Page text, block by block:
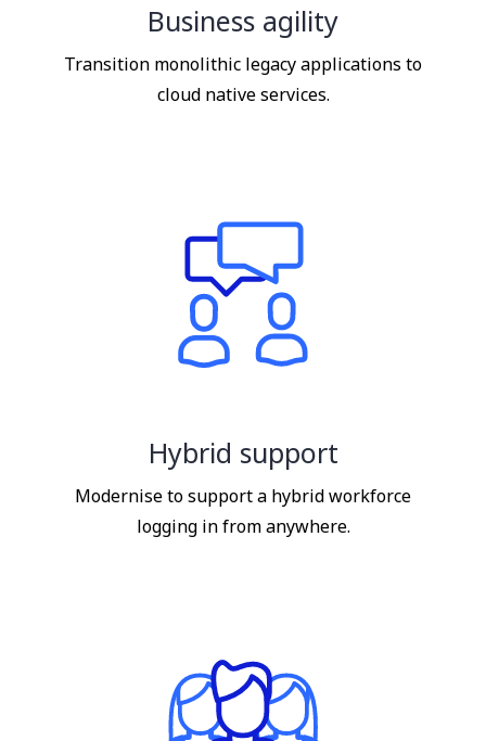
Business agility
Transition monolithic legacy applications to
cloud native services.
Hybrid support
Modernise to support a hybrid workforce
logging in from anywhere.